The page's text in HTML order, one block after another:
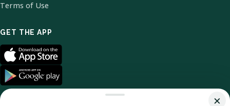
Terms of Use
GET THE APP
×